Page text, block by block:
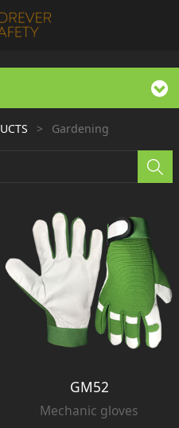
> Gardening
GM52
Mechanic gloves